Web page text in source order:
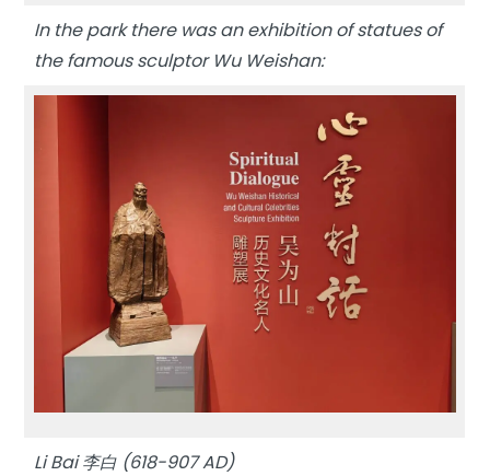
In the park there was an exhibition of statues of
the famous sculptor Wu Weishan:
Li Bai 李白 (618-907 AD)